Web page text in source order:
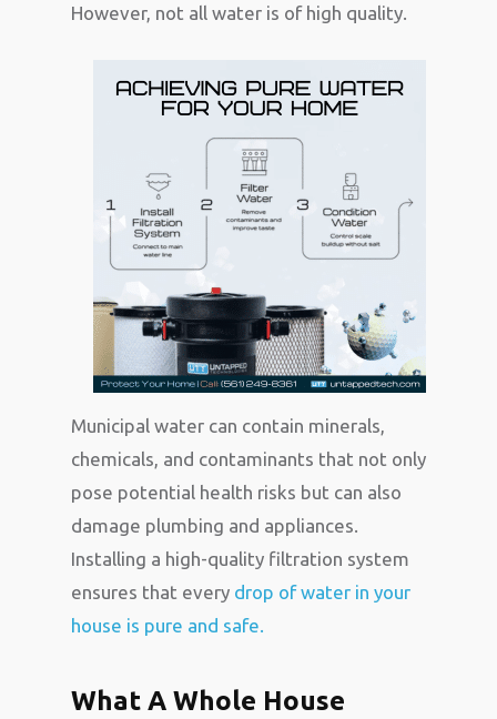
However, not all water is of high quality.
Municipal water can contain minerals,
chemicals, and contaminants that not only
pose potential health risks but can also
damage plumbing and appliances.
Installing a high-quality filtration system
ensures that every drop of water in your
house is pure and safe.
What A Whole House